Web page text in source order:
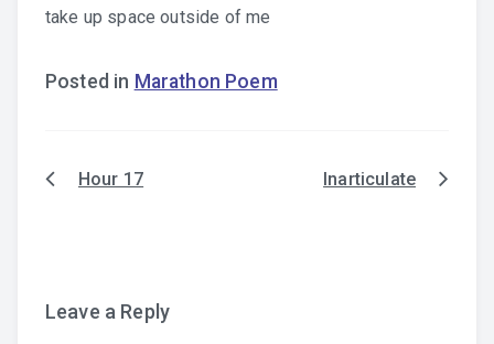
take up space outside of me
Posted in Marathon Poem
PostHour 17 Inarticulate
Leave a Reply